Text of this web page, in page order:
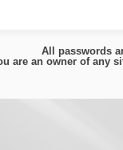
All passwords
are an owner of any